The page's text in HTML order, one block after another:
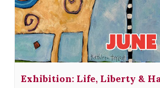
Exhibition: Life, Liberty &